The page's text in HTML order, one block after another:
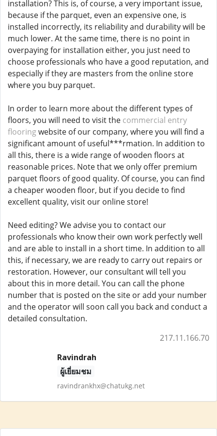
installation? This is, of course, a very important issue,
because if the parquet, even an expensive one, is
installed incorrectly, its reliability and durability will be
much lower. At the same time, there is no point in
overpaying for installation either, you just need to
choose professionals who have a good reputation, and
especially if they are masters from the online store
where you buy parquet.
In order to learn more about the different types of
floors, you will need to visit the commercial entry
flooringwebsite of our company, where you will find a
significant amount of useful***rmation. In addition to
all this, there is a wide range of wooden floors at
reasonable prices. Note that we only offer premium
parquet floors of good quality. Of course, you can find
a cheaper wooden floor, but if you decide to find
excellent quality, visit our online store!
Need editing? We advise you to contact our
professionals who know their own work perfectly well
and are able to install in a short time. In addition to all
this, if necessary, we are ready to carry out repairs or
restoration. However, our consultant will tell you
about this in more detail. You can call the phone
number that is posted on the site or add your number
and the operator will soon call you back and conduct a
detailed consultation.
217.11.166.70
Ravindrah
ผู้เยี่ยมชม
ravindrankhx@chatukg.net